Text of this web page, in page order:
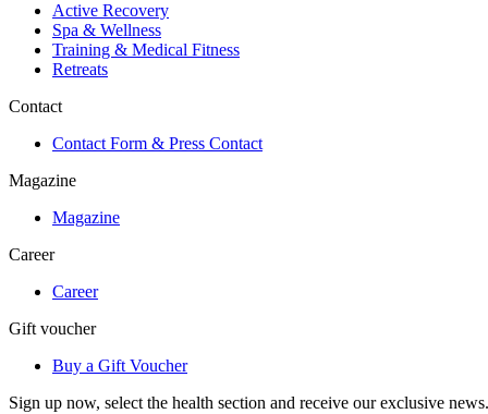
Active Recovery
Spa & Wellness
Training & Medical Fitness
Retreats
Contact
Contact Form & Press Contact
Magazine
Magazine
Career
Career
Gift voucher
Buy a Gift Voucher
Sign up now, select the health section and receive our exclusive news.